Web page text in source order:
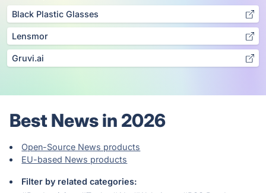
Black Plastic Glasses
Lensmor
Gruvi.ai
Best News in 2026
Open-Source News products
EU-based News products
Filter by related categories: